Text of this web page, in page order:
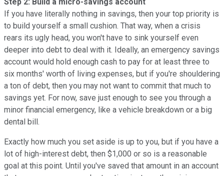
If you have literally nothing in savings, then your top priority is
to build yourself a small cushion. That way, when a crisis
rears its ugly head, you won't have to sink yourself even
deeper into debt to deal with it. Ideally, an emergency savings
account would hold enough cash to pay for at least three to
six months' worth of living expenses, but if you're shouldering
a ton of debt, then you may not want to commit that much to
savings yet. For now, save just enough to see you through a
minor financial emergency, like a vehicle breakdown or a big
dental bill.
Exactly how much you set aside is up to you, but if you have a
lot of high-interest debt, then $1,000 or so is a reasonable
goal at this point. Until you've saved that amount in an account